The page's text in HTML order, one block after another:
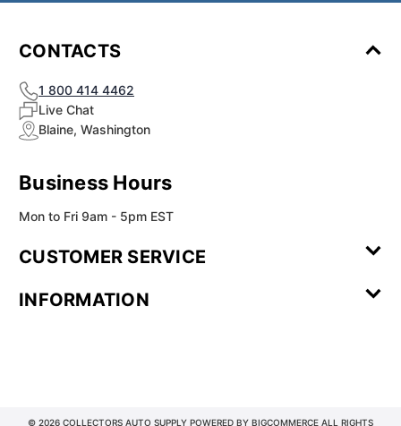
CONTACTS
1 800 414 4462
Live Chat
Blaine, Washington
Business Hours
Mon to Fri 9am - 5pm EST
CUSTOMER SERVICE
Review
INFORMATION
© 2026 COLLECTORS AUTO SUPPLY POWERED BY BIGCOMMERCE ALL RIGHTS